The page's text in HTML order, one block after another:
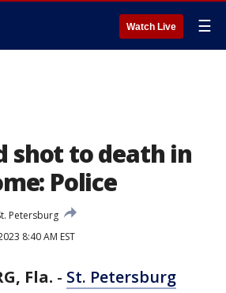
Watch Live ☰
shot to death in
Police
Petersburg
8:40 AM EST
Fla. - St. Petersburg